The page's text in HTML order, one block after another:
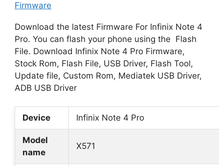
Firmware
Download the latest Firmware For Infinix Note 4
Pro. You can flash your phone using the Flash
File. Download Infinix Note 4 Pro Firmware,
Stock Rom, Flash File, USB Driver, Flash Tool,
Update file, Custom Rom, Mediatek USB Driver,
ADB USB Driver
Device Infinix Note 4 Pro
Model
name
X571